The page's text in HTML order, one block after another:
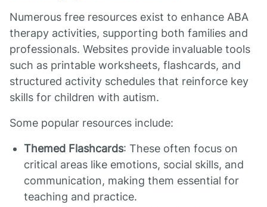
Numerous free resources exist to enhance ABA
therapy activities, supporting both families and
professionals. Websites provide invaluable tools
such as printable worksheets, flashcards, and
structured activity schedules that reinforce key
skills for children with autism.
Some popular resources include:
Themed Flashcards: These often focus on
critical areas like emotions, social skills, and
communication, making them essential for
teaching and practice.